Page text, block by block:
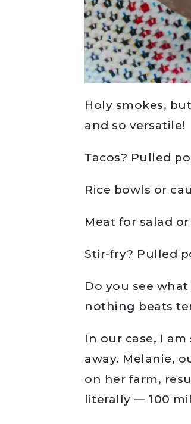
Holy smokes,
and so versatile!
Tacos? Pulled
Rice bowls or
Meat for salad
Stir-fry? Pulled
Do you see
nothing beats
In our case, I
away. Melanie,
on her farm,
literally — 100